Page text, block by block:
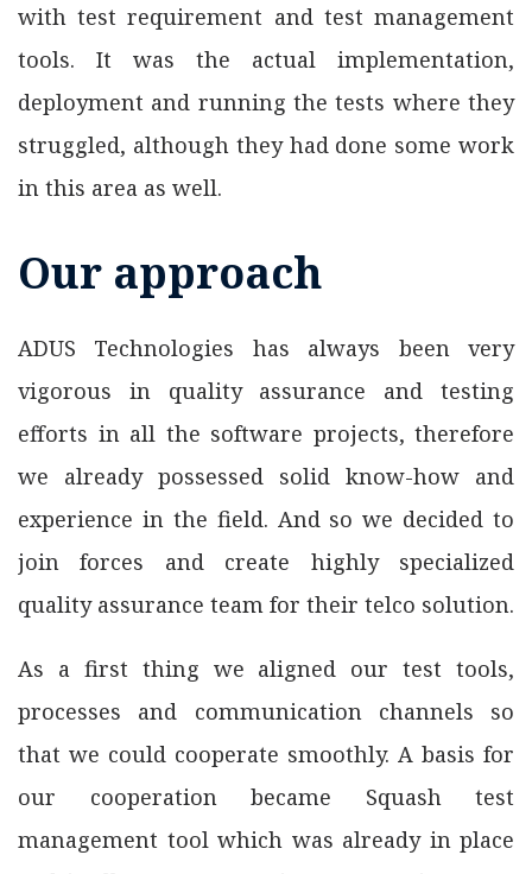
with test requirement and test management
tools. It was the actual implementation,
deployment and running the tests where they
struggled, although they had done some work
in this area as well.
Our approach
ADUS Technologies has always been very
vigorous in quality assurance and testing
efforts in all the software projects, therefore
we already possessed solid know-how and
experience in the field. And so we decided to
join forces and create highly specialized
quality assurance team for their telco solution.
As a first thing we aligned our test tools,
processes and communication channels so
that we could cooperate smoothly. A basis for
our cooperation became Squash test
management tool which was already in place